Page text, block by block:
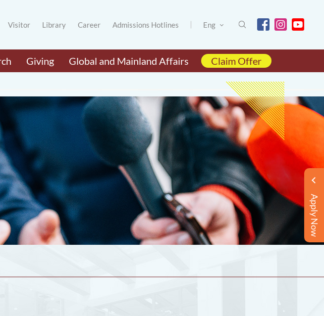
Visitor Library Career Admissions Hotlines Eng
Giving Global and Mainland Affairs Claim Offer
Apply Now